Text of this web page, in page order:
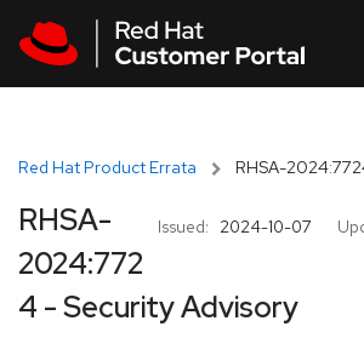
Red Hat Product Errata RHSA-
Issued: 2024-10-07
RHSA-
2024:772
4 - Security Advisory